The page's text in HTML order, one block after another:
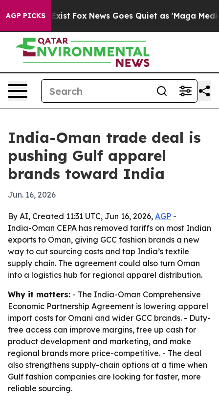
AGP PICKS
They Exist Fox News Goes Quiet as 'Maga Media
India-Oman trade deal is
pushing Gulf apparel
brands toward India
Jun. 16, 2026
By AI, Created 11:31 UTC, Jun 16, 2026, AGP -
India-Oman CEPA has removed tariffs on most Indian
exports to Oman, giving GCC fashion brands a new
way to cut sourcing costs and tap India’s textile
supply chain. The agreement could also turn Oman
into a logistics hub for regional apparel distribution.
Why it matters: - The India-Oman Comprehensive
Economic Partnership Agreement is lowering apparel
import costs for Omani and wider GCC brands. - Duty-
free access can improve margins, free up cash for
product development and marketing, and make
regional brands more price-competitive. - The deal
also strengthens supply-chain options at a time when
Gulf fashion companies are looking for faster, more
reliable sourcing.